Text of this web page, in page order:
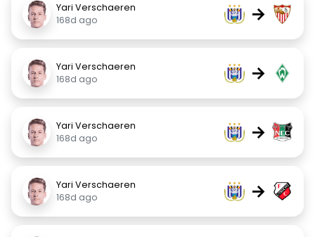
Yari Verschaeren
168d ago
→
Yari Verschaeren
168d ago
→
Yari Verschaeren
168d ago
→
Yari Verschaeren
168d ago
→